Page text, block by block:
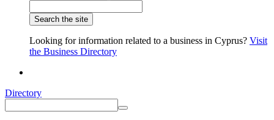
Looking for information related to a business in Cyprus? Visit
the Business Directory
Directory